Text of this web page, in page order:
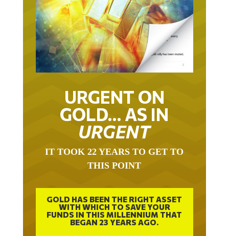
URGENT ON
GOLD… AS IN
URGENT
IT TOOK 22 YEARS TO GET TO
THIS POINT
GOLD HAS BEEN THE RIGHT ASSET
WITH WHICH TO SAVE YOUR
FUNDS IN THIS MILLENNIUM THAT
BEGAN 23 YEARS AGO.